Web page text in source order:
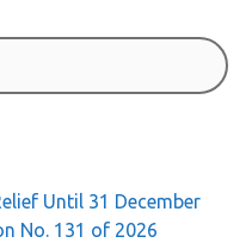
Until 31 December
No. 131 of 2026